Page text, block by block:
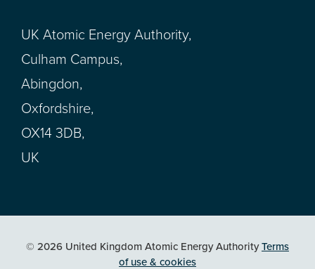
UK Atomic Energy Authority,
Culham Campus,
Abingdon,
Oxfordshire,
OX14 3DB,
UK
© 2026 United Kingdom Atomic Energy AuthorityTerms
of use & cookies